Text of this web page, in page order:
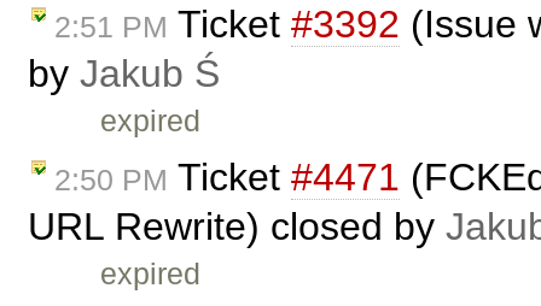
2:51 PM Ticket #3392 (Issue
by Jakub Ś
expired
2:50 PM Ticket #4471
URL Rewrite) closed by
expired